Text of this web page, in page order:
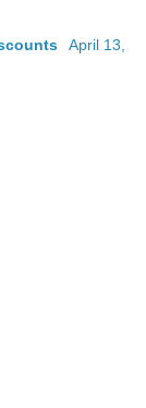
April 13,